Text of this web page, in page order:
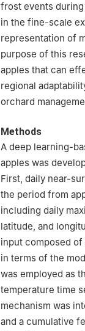
frost events
in the fine-scale
representation of
purpose of this
apples that can
regional
orchard
Methods
A deep learning-
apples was
First, daily near-
the period from
including daily
latitude, and
input composed
in terms of the
was employed as
temperature time
mechanism was
and a cumulative